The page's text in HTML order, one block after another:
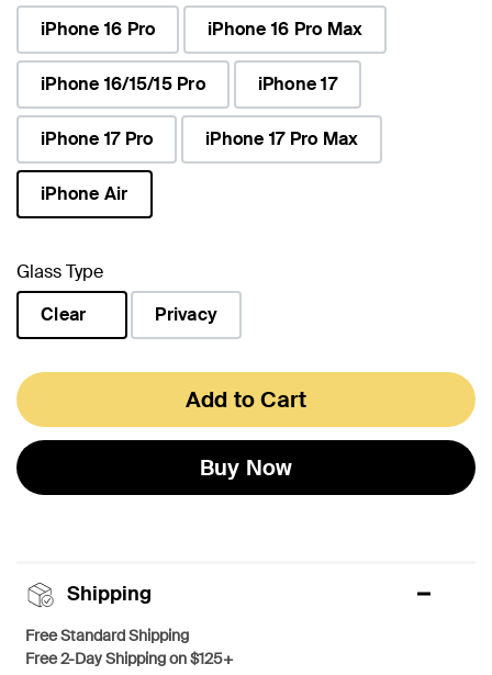
iPhone 16 Pro iPhone 16 Pro Max
iPhone 16/15/15 Pro iPhone 17
iPhone 17 Pro iPhone 17 Pro Max
iPhone Air
Glass Type
Clear
Privacy
Add to Cart
Buy Now
Shipping
Free Standard Shipping
Free 2-Day Shipping on $125+